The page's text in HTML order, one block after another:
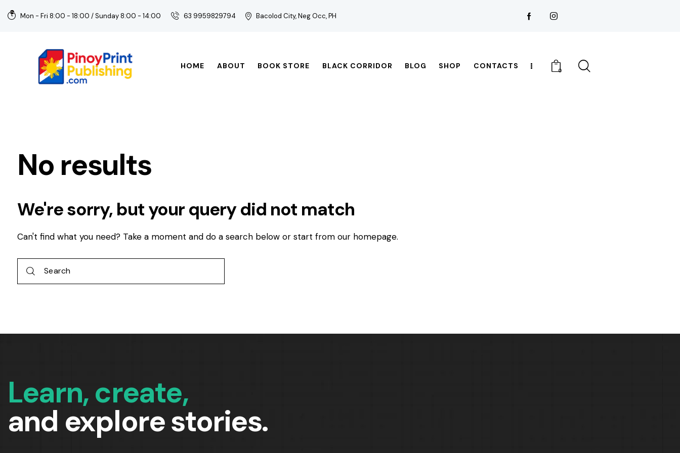
Mon - Fri 8:00 - 18:00 / Sunday 8:00 - 14:00 63 9959829794 Bacolod City, Neg Occ, PH
HOME ABOUT BOOK STORE BLACK CORRIDOR BLOG SHOP CONTACTS
0
No results
We're sorry, but your query did not match
Can't find what you need? Take a moment and do a search below or start from our homepage.
Learn, create,
and explore stories.